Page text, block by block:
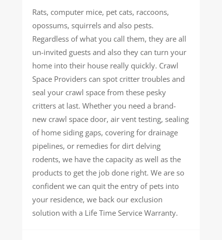
Rats, computer mice, pet cats, raccoons,
opossums, squirrels and also pests.
Regardless of what you call them, they are all
un-invited guests and also they can turn your
home into their house really quickly. Crawl
Space Providers can spot critter troubles and
seal your crawl space from these pesky
critters at last. Whether you need a brand-
new crawl space door, air vent testing, sealing
of home siding gaps, covering for drainage
pipelines, or remedies for dirt delving
rodents, we have the capacity as well as the
products to get the job done right. We are so
confident we can quit the entry of pets into
your residence, we back our exclusion
solution with a Life Time Service Warranty.